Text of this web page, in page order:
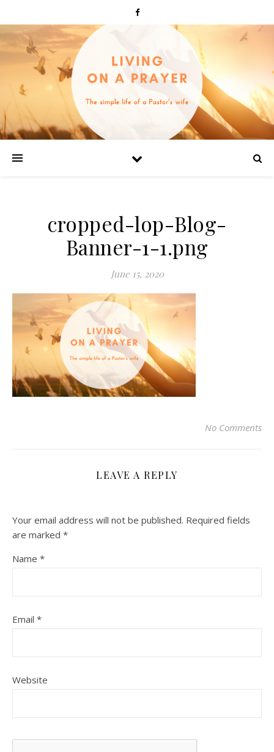
cropped-lop-Blog-
Banner-1-1.png
June 15, 2020
No Comments
LEAVE A REPLY
Your email address will not be published. Required fields
are marked *
Name *
Email *
Website